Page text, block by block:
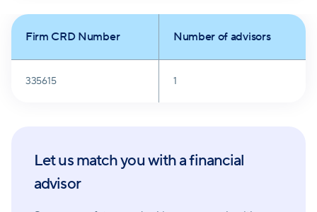
Firm CRD Number Number of advisors
335615 1
Let us match you with a financial
advisor